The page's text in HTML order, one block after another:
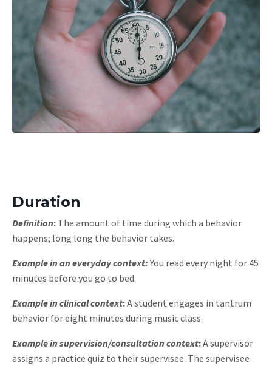
Duration
Definition: The amount of time during which a behavior
happens; long long the behavior takes.
Example in an everyday context: You read every night for 45
minutes before you go to bed.
Example in clinical context:A student engages in tantrum
behavior for eight minutes during music class.
Example in supervision/consultation context:A supervisor
assigns a practice quiz to their supervisee. The supervisee